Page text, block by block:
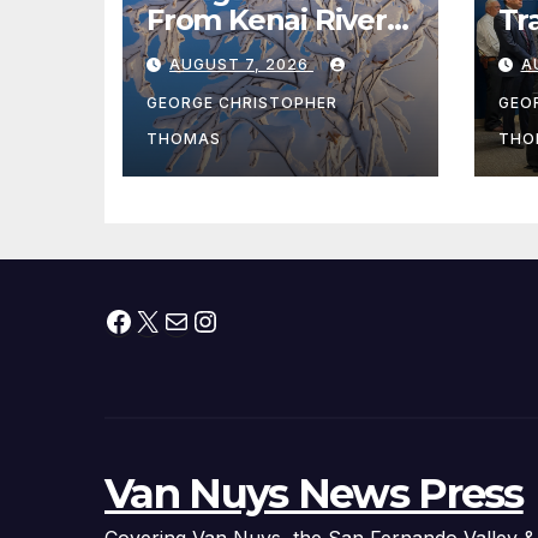
From Kenai River
During Peak
Fishing Season
AUGUST 7, 2026
GEORGE CHRISTOPHER
THOMAS
Facebook
X MailInstagram
Van Nuys News Press